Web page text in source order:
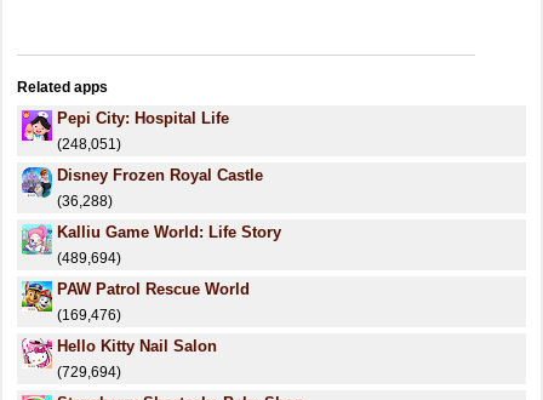
Related apps
Pepi City: Hospital Life
(248,051)
Disney Frozen Royal Castle
(36,288)
Kalliu Game World: Life Story
(489,694)
PAW Patrol Rescue World
(169,476)
Hello Kitty Nail Salon
(729,694)